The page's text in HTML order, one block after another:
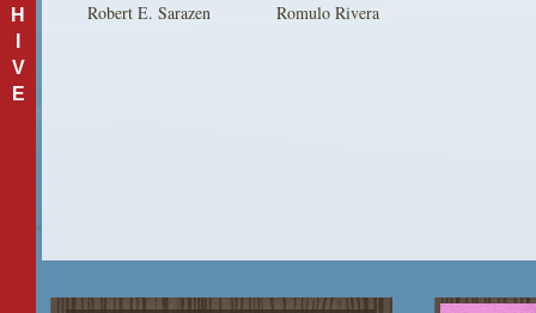
H
V
E
Robert E. Sarazen Romulo Rivera